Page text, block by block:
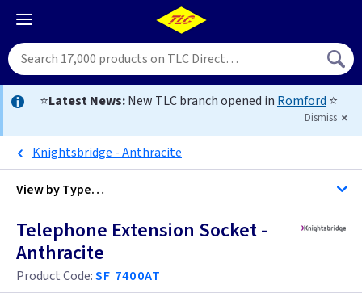
⭐Latest News:New TLC branch opened in Romford ⭐
Dismiss
Knightsbridge - Anthracite
View byType…
All Telephone Sockets
Anthracite
Telephone Extension Socket -
Anthracite
Product Code:SF 7400AT